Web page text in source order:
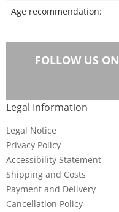
Age recommendation:
FOLLOW US ON
Legal Information
Legal Notice
Privacy Policy
Accessibility Statement
Shipping and Costs
Payment and Delivery
Cancellation Policy